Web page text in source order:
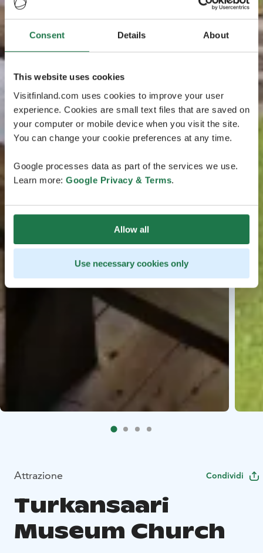
Consent Details About
This website uses cookies
Visitfinland.com uses cookies to improve your user
experience. Cookies are small text files that are saved on
your computer or mobile device when you visit the site.
You can change your cookie preferences at any time.
Google processes data as part of the services we use.
Learn more: Google Privacy & Terms.
Allow all
Use necessary cookies only
Attrazione Condividi
Turkansaari
Museum Church